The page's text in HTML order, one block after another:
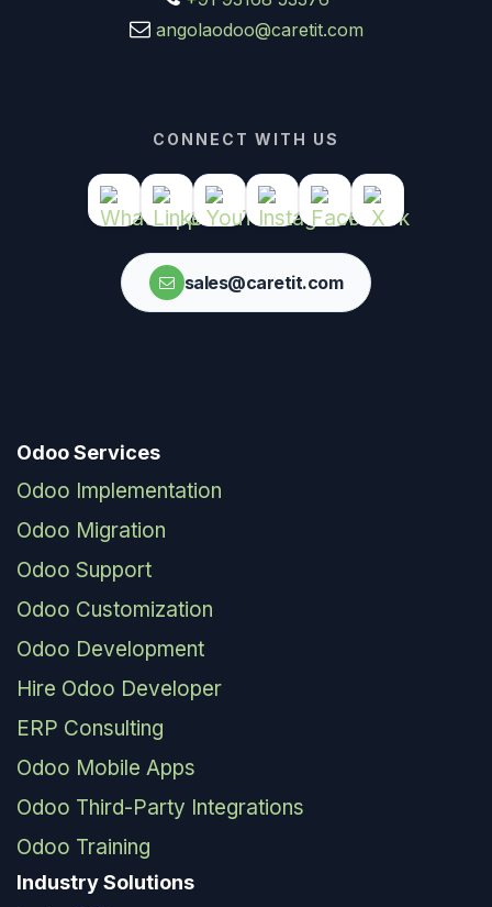
angolaodoo@caretit.com
CONNECT WITH US
sales@caretit.com
Odoo Services
Odoo Implementation
Odoo Migration
Odoo Support
Odoo Customization
Odoo Development
Hire Odoo Developer
ERP Consulting
Odoo Mobile Apps
Odoo Third-Party Integrations
Odoo Training
Industry Solutions